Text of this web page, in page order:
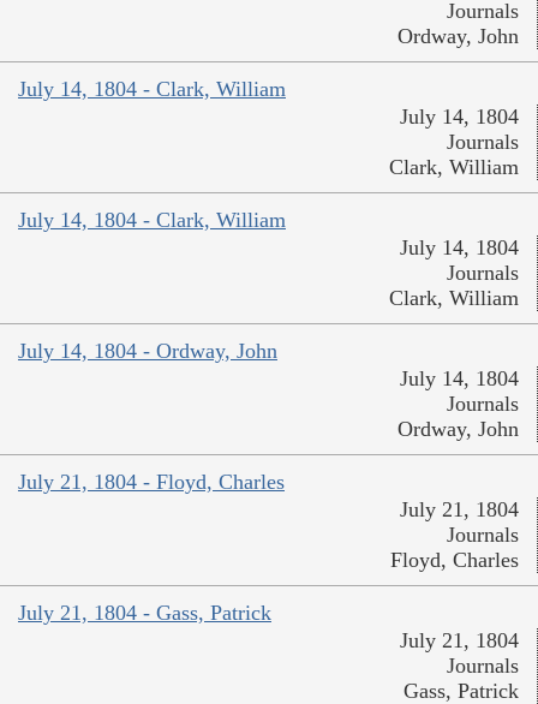
Journals
Ordway, John
July 14, 1804 - Clark, William
July 14, 1804
Journals
Clark, William
July 14, 1804 - Clark, William
July 14, 1804
Journals
Clark, William
July 14, 1804 - Ordway, John
July 14, 1804
Journals
Ordway, John
July 21, 1804 - Floyd, Charles
July 21, 1804
Journals
Floyd, Charles
July 21, 1804 - Gass, Patrick
July 21, 1804
Journals
Gass, Patrick